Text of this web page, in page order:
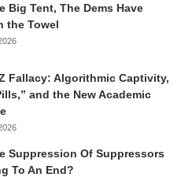
Big Tent, The Dems Have
the Towel
Fallacy: Algorithmic Captivity,
and the New Academic
Suppression Of Suppressors
To An End?